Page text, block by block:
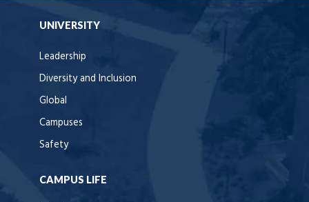
UNIVERSITY
Leadership
Diversity and Inclusion
Global
Campuses
Safety
CAMPUS LIFE